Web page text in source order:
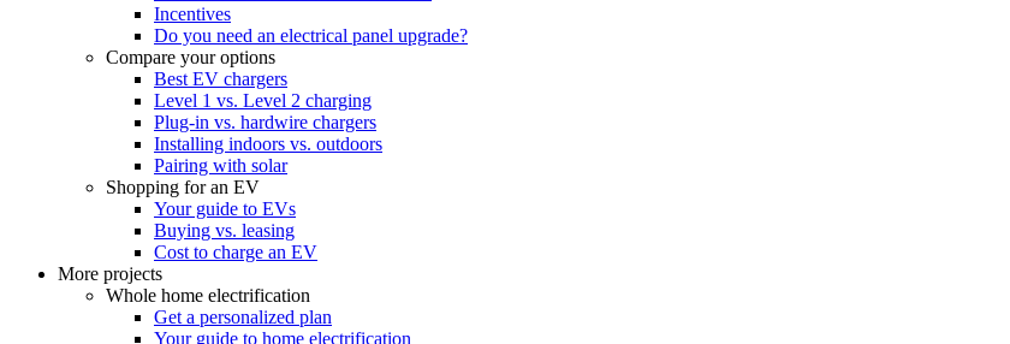
Incentives
Do you need an electrical panel upgrade?
Compare your options
Best EV chargers
Level 1 vs. Level 2 charging
Plug-in vs. hardwire chargers
Installing indoors vs. outdoors
Pairing with solar
Shopping for an EV
Your guide to EVs
Buying vs. leasing
Cost to charge an EV
More projects
Whole home electrification
Get a personalized plan
Your guide to home electrification